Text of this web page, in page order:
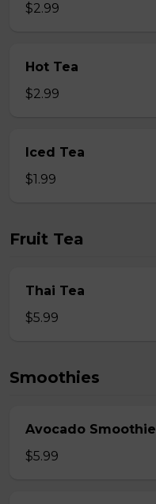
$2.99
Hot Tea
$2.99
Iced Tea
$1.99
Fruit Tea
Thai Tea
$5.99
Smoothies
Avocado Smoothie
$5.99